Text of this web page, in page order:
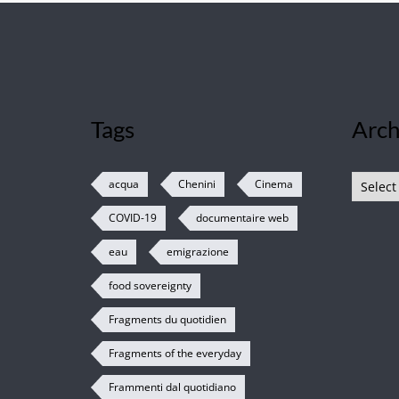
Tags
acqua Chenini Cinema
COVID-19 documentaire web
eau emigrazione
food sovereignty
Fragments du quotidien
Fragments of the everyday
Frammenti dal quotidiano